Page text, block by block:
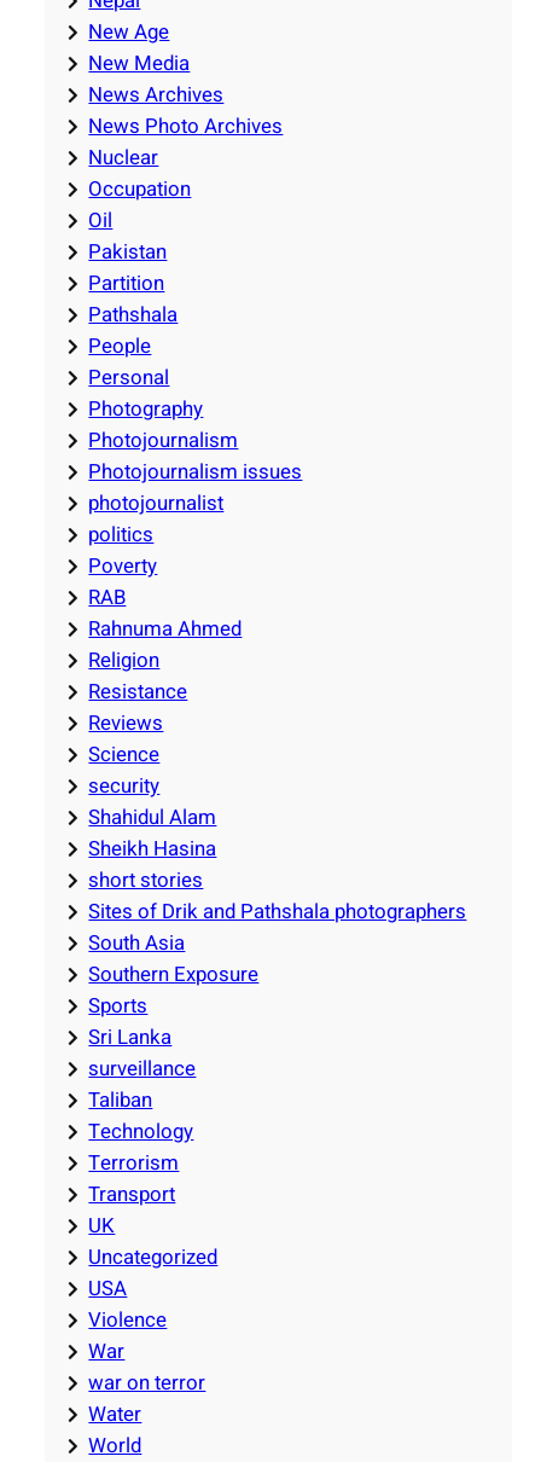
New Age
New Media
News Archives
News Photo Archives
Nuclear
Occupation
Oil
Pakistan
Partition
Pathshala
People
Personal
Photography
Photojournalism
Photojournalism issues
photojournalist
politics
Poverty
RAB
Rahnuma Ahmed
Religion
Resistance
Reviews
Science
security
Shahidul Alam
Sheikh Hasina
short stories
Sites of Drik and Pathshala photographers
South Asia
Southern Exposure
Sports
Sri Lanka
surveillance
Taliban
Technology
Terrorism
Transport
UK
Uncategorized
USA
Violence
War
war on terror
Water
World